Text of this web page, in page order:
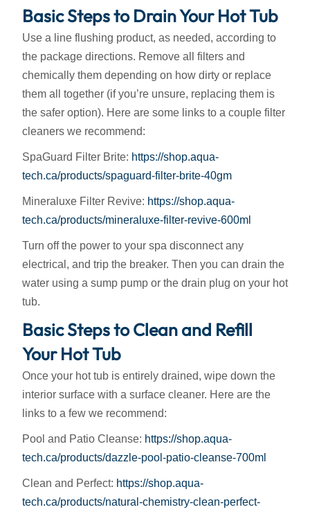
Basic Steps to Drain Your Hot Tub
Use a line flushing product, as needed, according to
the package directions. Remove all filters and
chemically them depending on how dirty or replace
them all together (if you’re unsure, replacing them is
the safer option). Here are some links to a couple filter
cleaners we recommend:
SpaGuard Filter Brite: https://shop.aqua-
tech.ca/products/spaguard-filter-brite-40gm
Mineraluxe Filter Revive: https://shop.aqua-
tech.ca/products/mineraluxe-filter-revive-600ml
Turn off the power to your spa disconnect any
electrical, and trip the breaker. Then you can drain the
water using a sump pump or the drain plug on your hot
tub.
Basic Steps to Clean and Refill
Your Hot Tub
Once your hot tub is entirely drained, wipe down the
interior surface with a surface cleaner. Here are the
links to a few we recommend:
Pool and Patio Cleanse: https://shop.aqua-
tech.ca/products/dazzle-pool-patio-cleanse-700ml
Clean and Perfect: https://shop.aqua-
tech.ca/products/natural-chemistry-clean-perfect-